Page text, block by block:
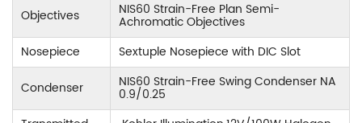
Objectives NIS60 Strain-Free Plan Semi-
Achromatic Objectives
Nosepiece
Sextuple Nosepiece with DIC Slot
Condenser NIS60 Strain-Free Swing Condenser NA
0.9/0.25